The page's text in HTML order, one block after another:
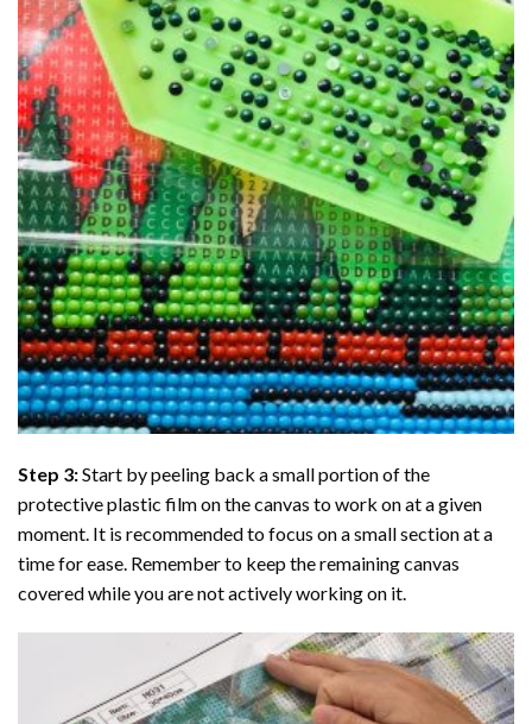
Step 3:Start by peeling back a small portion of the
protective plastic film on the canvas to work on at a given
moment. It is recommended to focus on a small section at a
time for ease. Remember to keep the remaining canvas
covered while you are not actively working on it.